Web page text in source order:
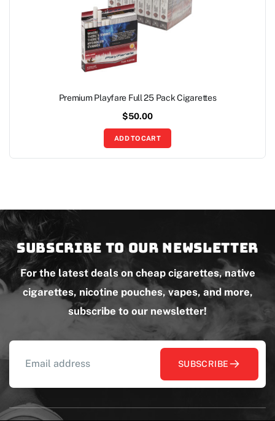
Premium Playfare Full 25 Pack Cigarettes
$50.00
ADD TO CART
Subscribe to our newsletter
For the latest deals on cheap cigarettes, native
cigarettes, nicotine pouches, vapes, and more,
subscribe to our newsletter!
SUBSCRIBE